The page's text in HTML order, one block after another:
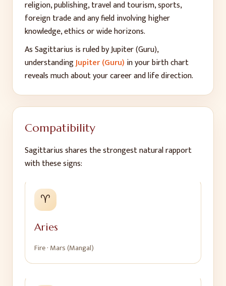
religion, publishing, travel and tourism, sports,
foreign trade and any field involving higher
knowledge, ethics or wide horizons.
AsSagittarius is ruled byJupiter (Guru),
understandingJupiter (Guru) in your birth chart
reveals much about your career and life direction.
Compatibility
Sagittariusshares the strongest natural rapport
with these signs:
♈
Aries
Fire· Mars (Mangal)